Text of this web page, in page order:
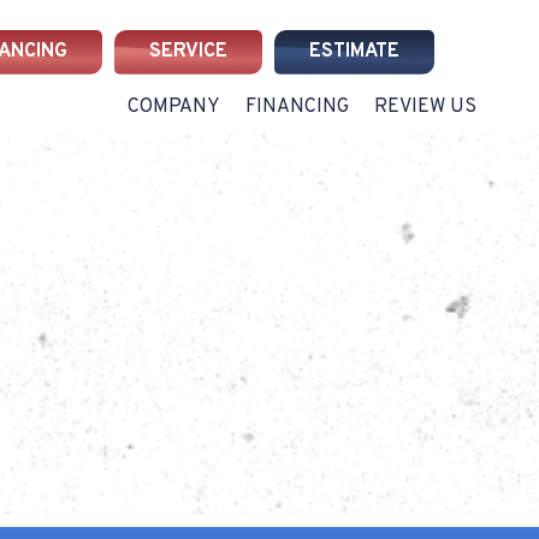
SERVICE ESTIMATE
COMPANY FINANCING REVIEW US